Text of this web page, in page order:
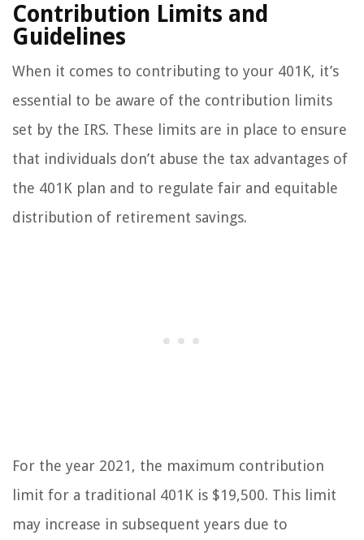
Contribution Limits and
Guidelines
When it comes to contributing to your 401K, it’s
essential to be aware of the contribution limits
set by the IRS. These limits are in place to ensure
that individuals don’t abuse the tax advantages of
the 401K plan and to regulate fair and equitable
distribution of retirement savings.
For the year 2021, the maximum contribution
limit for a traditional 401K is $19,500. This limit
may increase in subsequent years due to